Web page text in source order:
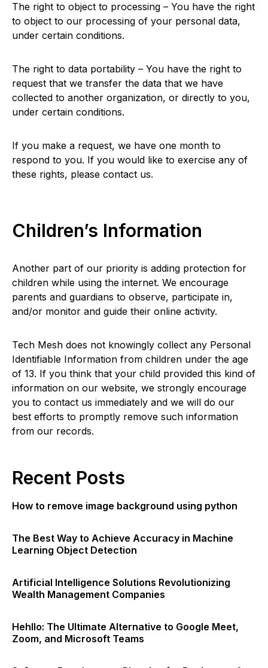
The right to object to processing – You have the right
to object to our processing of your personal data,
under certain conditions.
The right to data portability – You have the right to
request that we transfer the data that we have
collected to another organization, or directly to you,
under certain conditions.
If you make a request, we have one month to
respond to you. If you would like to exercise any of
these rights, please contact us.
Children’s Information
Another part of our priority is adding protection for
children while using the internet. We encourage
parents and guardians to observe, participate in,
and/or monitor and guide their online activity.
Tech Mesh does not knowingly collect any Personal
Identifiable Information from children under the age
of 13. If you think that your child provided this kind of
information on our website, we strongly encourage
you to contact us immediately and we will do our
best efforts to promptly remove such information
from our records.
Recent Posts
How to remove image background using python
The Best Way to Achieve Accuracy in Machine
Learning Object Detection
Artificial Intelligence Solutions Revolutionizing
Wealth Management Companies
Hehllo: The Ultimate Alternative to Google Meet,
Zoom, and Microsoft Teams